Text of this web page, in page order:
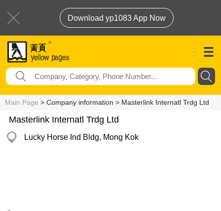
Download yp1083 App Now
Main Page > Company information > Masterlink Internatl Trdg Ltd
Masterlink Internatl Trdg Ltd
Lucky Horse Ind Bldg, Mong Kok